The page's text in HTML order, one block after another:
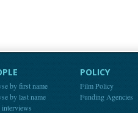
by first name
by last name
interviews
POLICY
Film Policy
Funding Agencies